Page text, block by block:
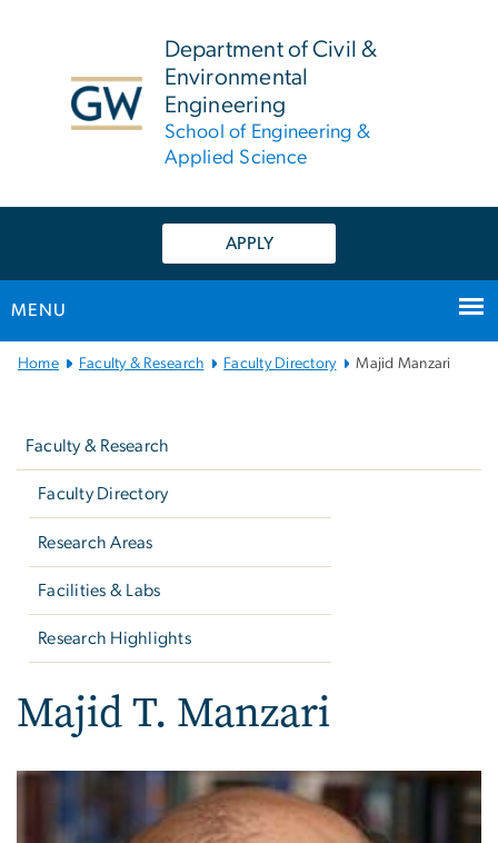
Department of Civil &
Environmental
Engineering
School of Engineering &
Applied Science
APPLY
MENU
Main
Home Faculty & Research Faculty Directory Majid Manzari
Faculty & Research
Faculty Directory
Research Areas
Facilities & Labs
Research Highlights
Majid T. Manzari